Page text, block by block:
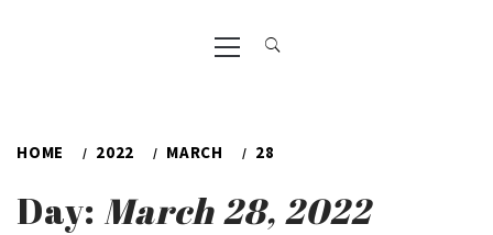
Primary
Menu
HOME 2022 MARCH 28
Day: March 28, 2022